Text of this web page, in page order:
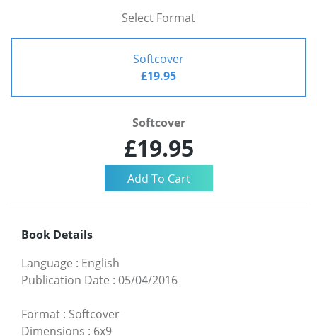
Select Format
Softcover
£19.95
Softcover
£19.95
Book Details
Language : English
Publication Date : 05/04/2016
Format : Softcover
Dimensions : 6x9